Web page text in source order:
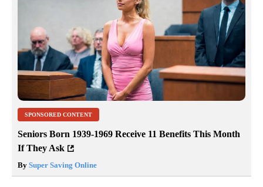
SPONSORED CONTENT
Seniors Born 1939-1969 Receive 11 Benefits This Month
If They Ask
By Super Saving Online